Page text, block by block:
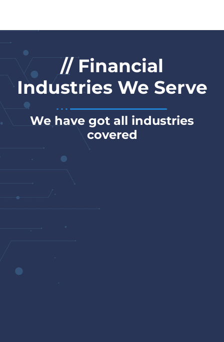
// Financial
Industries We Serve
We have got all industries
covered